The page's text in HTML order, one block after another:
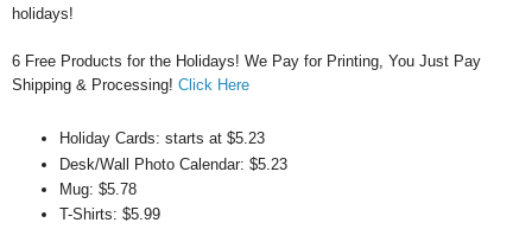
holidays!
6 Free Products for the Holidays! We Pay for Printing, You Just Pay
Shipping & Processing! Click Here
Holiday Cards: starts at $5.23
Desk/Wall Photo Calendar: $5.23
Mug: $5.78
T-Shirts: $5.99